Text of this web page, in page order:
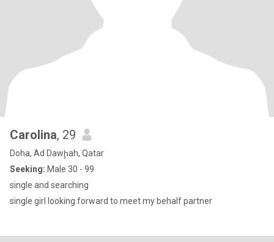
Carolina, 29
Doha, Ad Dawḩah, Qatar
Seeking: Male 30 - 99
single and searching
single girl looking forward to meet my behalf partner